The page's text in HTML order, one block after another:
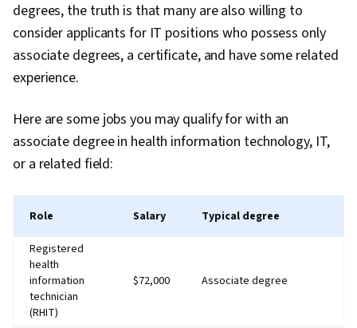
degrees, the truth is that many are also willing to
consider applicants for IT positions who possess only
associate degrees, a certificate, and have some related
experience.
Here are some jobs you may qualify for with an
associate degree in health information technology, IT,
or a related field:
Role Salary Typical degree
Registered
health
information
technician
(RHIT)
$72,000 Associate degree